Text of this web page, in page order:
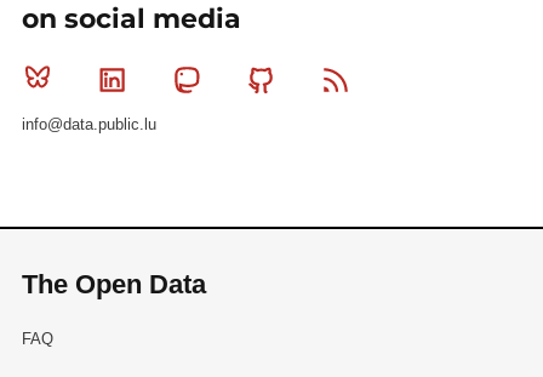
on social media
Bluesky Linkedin MastodonGithub
info@data.public.lu
The Open Data
FAQ